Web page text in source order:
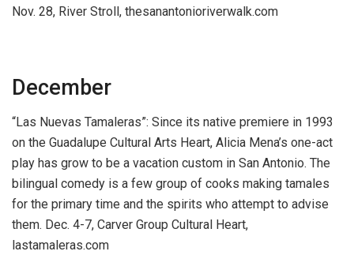
Nov. 28, River Stroll, thesanantonioriverwalk.com
December
“Las Nuevas Tamaleras”: Since its native premiere in 1993
on the Guadalupe Cultural Arts Heart, Alicia Mena’s one-act
play has grow to be a vacation custom in San Antonio. The
bilingual comedy is a few group of cooks making tamales
for the primary time and the spirits who attempt to advise
them. Dec. 4-7, Carver Group Cultural Heart,
lastamaleras.com